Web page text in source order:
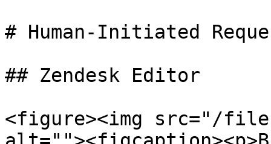
# Human-Initiated
## Zendesk Editor
<figure><img src="/